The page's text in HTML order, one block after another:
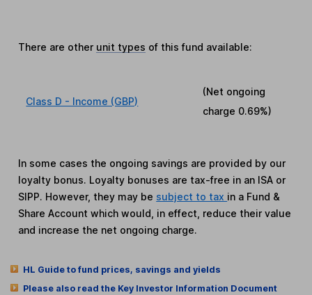
There are other unit types of this fund available:
Class D - Income (GBP)
(Net ongoing
charge 0.69%)
In some cases the ongoing savings are provided by our
loyalty bonus. Loyalty bonuses are tax-free in an ISA or
SIPP. However, they may be subject to tax in a Fund &
Share Account which would, in effect, reduce their value
and increase the net ongoing charge.
HL Guide to fund prices, savings and yields
Please also read the Key Investor Information Document